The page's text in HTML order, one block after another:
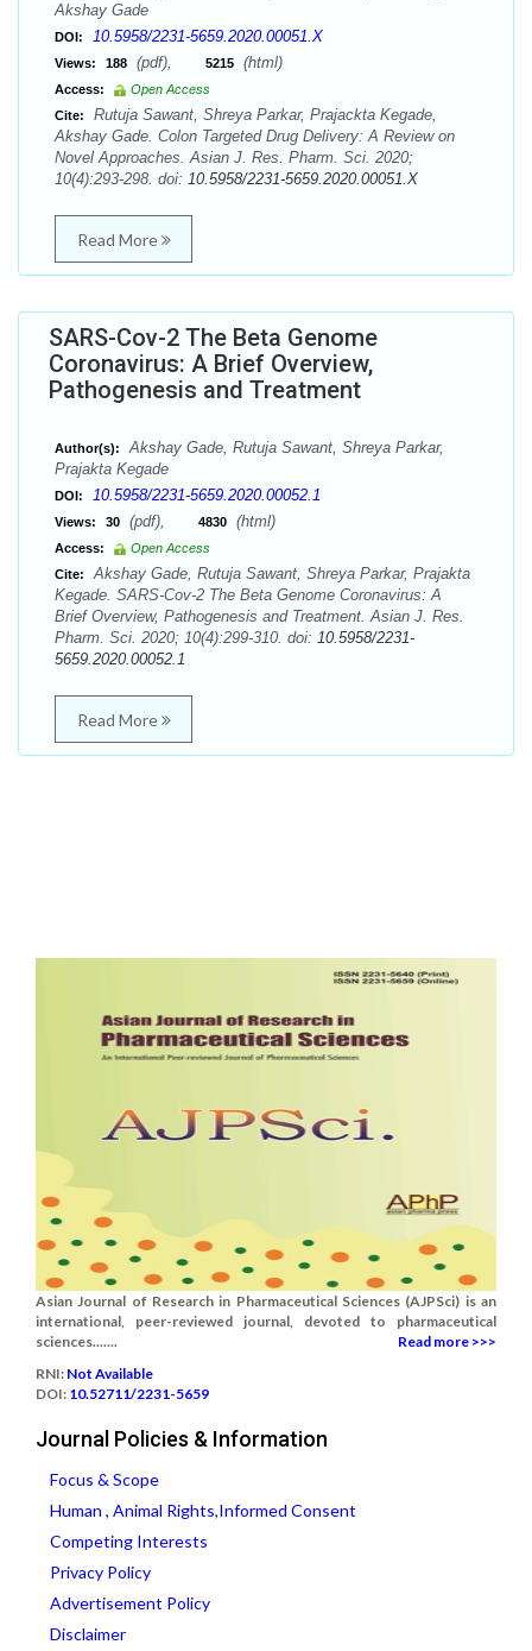
Akshay Gade
DOI: 10.5958/2231-5659.2020.00051.X
Views: 188 (pdf), 5215 (html)
Access:
Open Access
Cite:
Rutuja Sawant, Shreya Parkar, Prajackta Kegade,
Akshay Gade. Colon Targeted Drug Delivery: A Review on
Novel Approaches. Asian J. Res. Pharm. Sci. 2020;
10(4):293-298. doi: 10.5958/2231-5659.2020.00051.X
Read More
SARS-Cov-2 The Beta Genome
Coronavirus: A Brief Overview,
Pathogenesis and Treatment
Author(s):
Akshay Gade, Rutuja Sawant, Shreya Parkar,
Prajakta Kegade
DOI: 10.5958/2231-5659.2020.00052.1
Views: 30 (pdf), 4830 (html)
Access:
Open Access
Cite:
Akshay Gade, Rutuja Sawant, Shreya Parkar, Prajakta
Kegade. SARS-Cov-2 The Beta Genome Coronavirus: A
Brief Overview, Pathogenesis and Treatment. Asian J. Res.
Pharm. Sci. 2020; 10(4):299-310. doi: 10.5958/2231-
5659.2020.00052.1
Read More
Asian Journal of Research in Pharmaceutical Sciences (AJPSci) is an
international, peer-reviewed journal, devoted to pharmaceutical
sciences.......
Read more >>>
RNI: Not Available
DOI: 10.52711/2231-5659
Journal Policies & Information
Focus & Scope
Human , Animal Rights,Informed Consent
Competing Interests
Privacy Policy
Advertisement Policy
Disclaimer